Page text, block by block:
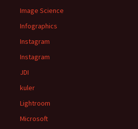
Image Science
Infographics
Instagram
Instagram
JDI
kuler
Lightroom
Microsoft